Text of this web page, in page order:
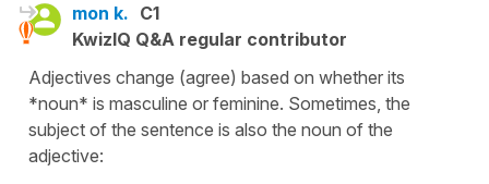
mon k. C1
KwizIQ Q&A regular contributor
Adjectives change (agree) based on whether its
*noun* is masculine or feminine. Sometimes, the
subject of the sentence is also the noun of the
adjective: